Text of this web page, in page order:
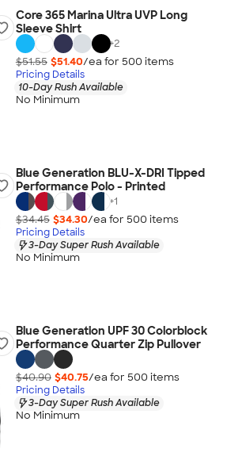
Core 365 Marina Ultra UVP Long
Sleeve Shirt
+2
$51.55 $51.40/ea for 500 items
Pricing Details
10-Day Rush Available
No Minimum
Blue Generation BLU-X-DRI Tipped
Performance Polo - Printed
+1
$34.45 $34.30/ea for 500 items
Pricing Details
3-Day Super Rush Available
No Minimum
Blue Generation UPF 30 Colorblock
Performance Quarter Zip Pullover
$40.90 $40.75/ea for 500 items
Pricing Details
3-Day Super Rush Available
No Minimum